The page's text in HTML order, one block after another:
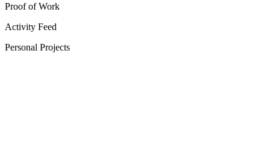
Proof of Work
Activity Feed
Personal Projects